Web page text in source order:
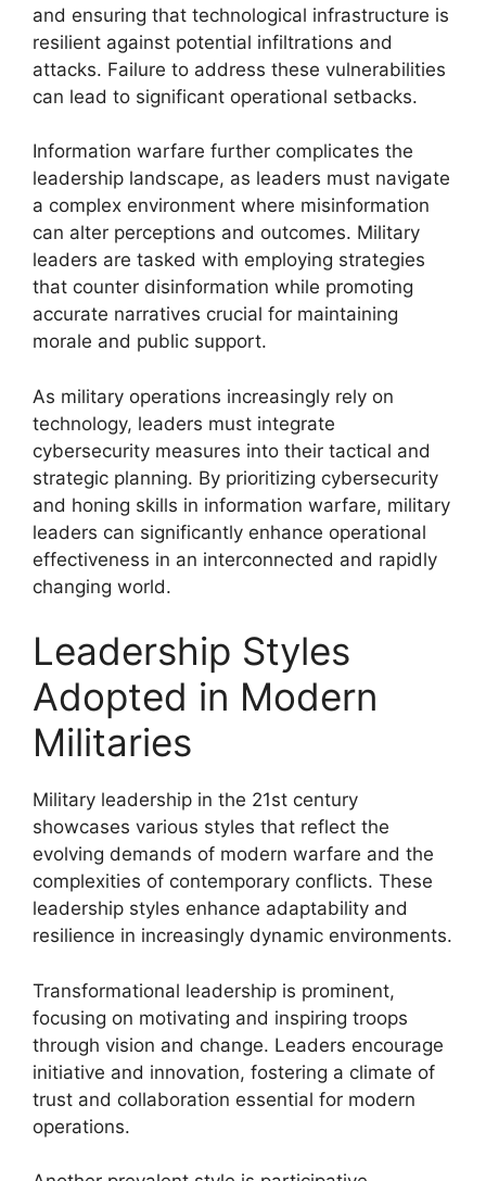
and ensuring that technological infrastructure is
resilient against potential infiltrations and
attacks. Failure to address these vulnerabilities
can lead to significant operational setbacks.
Information warfare further complicates the
leadership landscape, as leaders must navigate
a complex environment where misinformation
can alter perceptions and outcomes. Military
leaders are tasked with employing strategies
that counter disinformation while promoting
accurate narratives crucial for maintaining
morale and public support.
As military operations increasingly rely on
technology, leaders must integrate
cybersecurity measures into their tactical and
strategic planning. By prioritizing cybersecurity
and honing skills in information warfare, military
leaders can significantly enhance operational
effectiveness in an interconnected and rapidly
changing world.
Leadership Styles
Adopted in Modern
Militaries
Military leadership in the 21st century
showcases various styles that reflect the
evolving demands of modern warfare and the
complexities of contemporary conflicts. These
leadership styles enhance adaptability and
resilience in increasingly dynamic environments.
Transformational leadership is prominent,
focusing on motivating and inspiring troops
through vision and change. Leaders encourage
initiative and innovation, fostering a climate of
trust and collaboration essential for modern
operations.